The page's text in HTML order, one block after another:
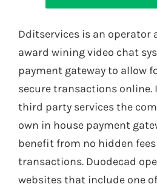
Dditservices is an operator
award wining video chat
payment gateway to allow
secure transactions online.
third party services the
own in house payment
benefit from no hidden
transactions. Duodecad
websites that include one